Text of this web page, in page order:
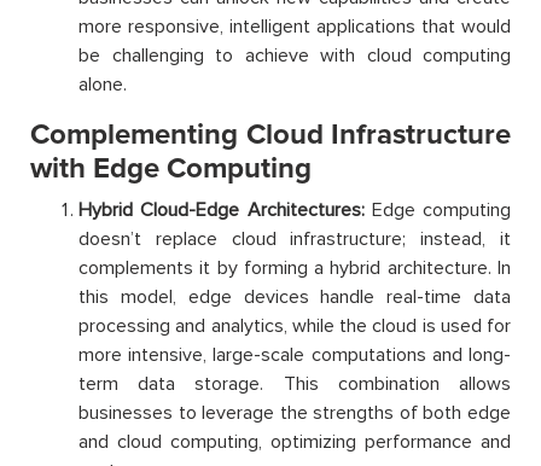
more responsive, intelligent applications that would
be challenging to achieve with cloud computing
alone.
Complementing Cloud Infrastructure
with Edge Computing
Hybrid Cloud-Edge Architectures: Edge computing
doesn’t replace cloud infrastructure; instead, it
complements it by forming a hybrid architecture. In
this model, edge devices handle real-time data
processing and analytics, while the cloud is used for
more intensive, large-scale computations and long-
term data storage. This combination allows
businesses to leverage the strengths of both edge
and cloud computing, optimizing performance and